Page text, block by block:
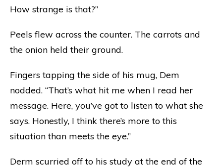
How strange is that?”
Peels flew across the counter. The carrots and
the onion held their ground.
Fingers tapping the side of his mug, Dem
nodded. “That’s what hit me when I read her
message. Here, you’ve got to listen to what she
says. Honestly, I think there’s more to this
situation than meets the eye.”
Derm scurried off to his study at the end of the